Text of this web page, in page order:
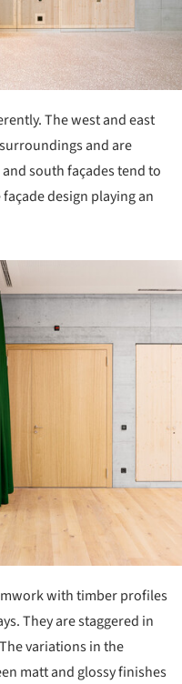
The west and east
and are
south façades tend to
design playing an
with timber profiles
They are staggered in
variations in the
matt and glossy finishes